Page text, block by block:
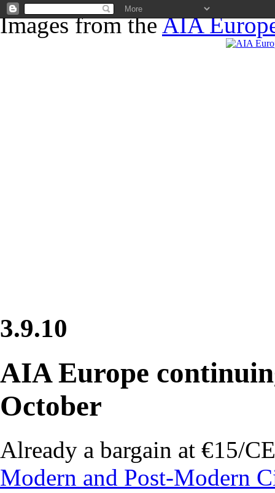
Images from theAIA
3.9.10
AIA Europe
October
Already a bargain at €15/
Modern and Post-Modern